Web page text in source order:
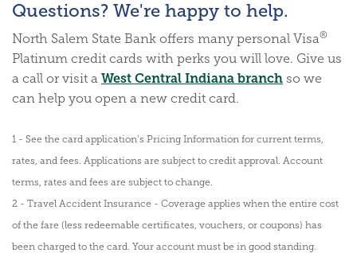
Questions? We're happy to help.
North Salem State Bank offers many personal Visa®
Platinum credit cards with perks you will love. Give us
a call or visit a West Central Indiana branch so we
can help you open a new credit card.
1 - See the card application’s Pricing Information for current terms,
rates, and fees. Applications are subject to credit approval. Account
terms, rates and fees are subject to change.
2 - Travel Accident Insurance - Coverage applies when the entire cost
of the fare (less redeemable certificates, vouchers, or coupons) has
been charged to the card. Your account must be in good standing.